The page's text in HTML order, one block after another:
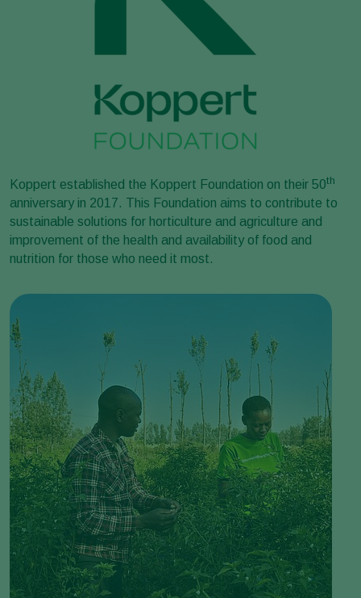
Koppert established the Koppert Foundation on their 50th
anniversary in 2017. This Foundation aims to contribute to
sustainable solutions for horticulture and agriculture and
improvement of the health and availability of food and
nutrition for those who need it most.